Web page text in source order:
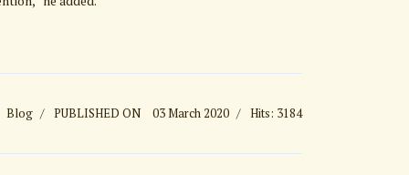
Blog PUBLISHED ON 03 March 2020 Hits: 3184